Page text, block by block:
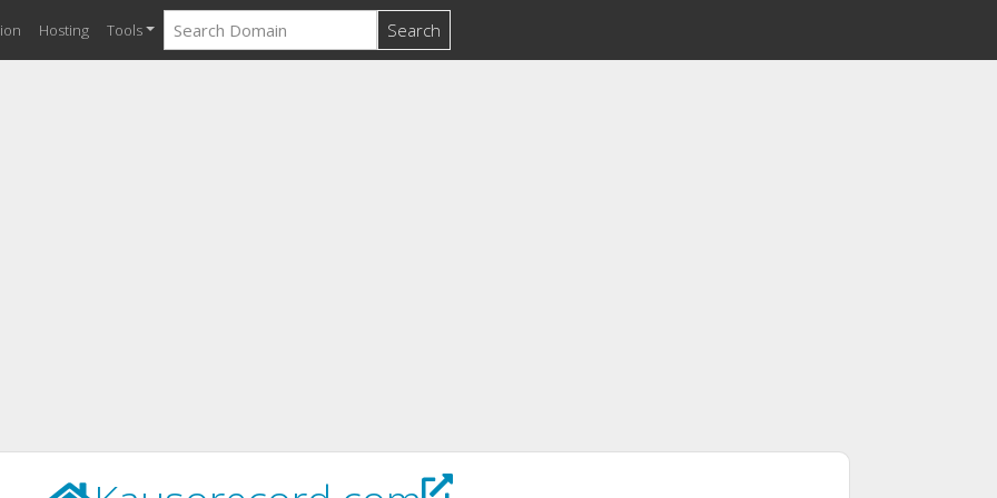
Hosting Tools Search